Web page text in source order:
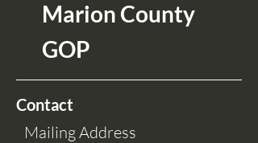
Marion County
GOP
Contact
Mailing Address